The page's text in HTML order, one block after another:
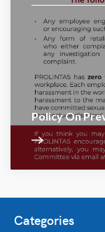
Policy On
Categories